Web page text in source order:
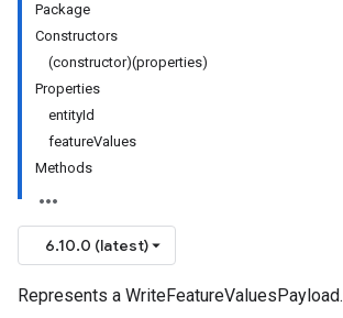
Package
Constructors
(constructor)(properties)
Properties
entityId
featureValues
Methods
6.10.0 (latest)
Represents a WriteFeatureValuesPayload.